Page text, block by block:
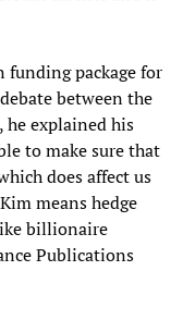
package for
between the
he explained his
to make sure that
does affect us
means hedge
billionaire
Publications